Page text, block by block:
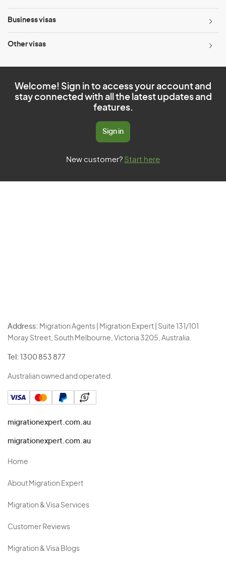
Business visas
Other visas
Welcome! Sign in to access your account and
stay connected with all the latest updates and
features.
Sign in
New customer? Start here
Address: Migration Agents | Migration Expert | Suite 131/101
Moray Street, South Melbourne, Victoria 3205, Australia.
Tel: 1300 853 877
Australian owned and operated.
migrationexpert.com.au
migrationexpert.com.au
Home
About Migration Expert
Migration & Visa Services
Customer Reviews
Migration & Visa Blogs